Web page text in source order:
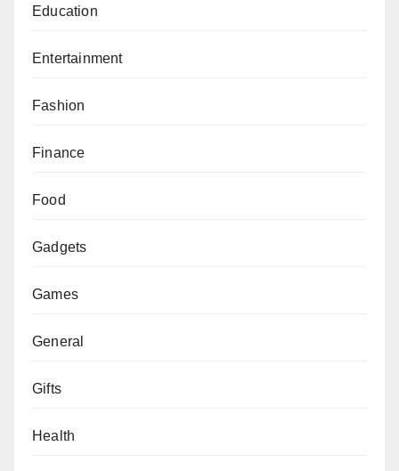
Education
Entertainment
Fashion
Finance
Food
Gadgets
Games
General
Gifts
Health